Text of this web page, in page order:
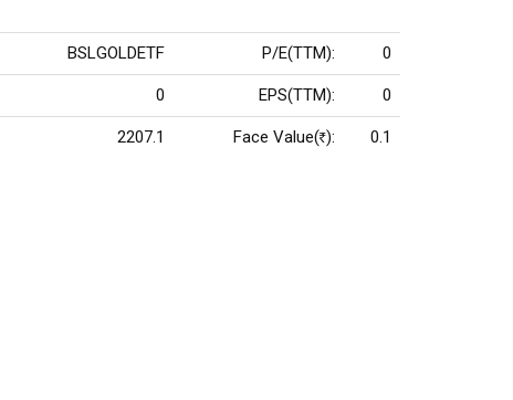
BSLGOLDETF P/E(TTM): 0
0 EPS(TTM): 0
2207.1 Face Value(Rs ): 0.1